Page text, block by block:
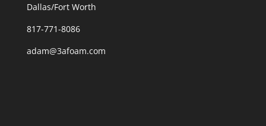
Dallas/Fort Worth
817-771-8086
adam@3afoam.com